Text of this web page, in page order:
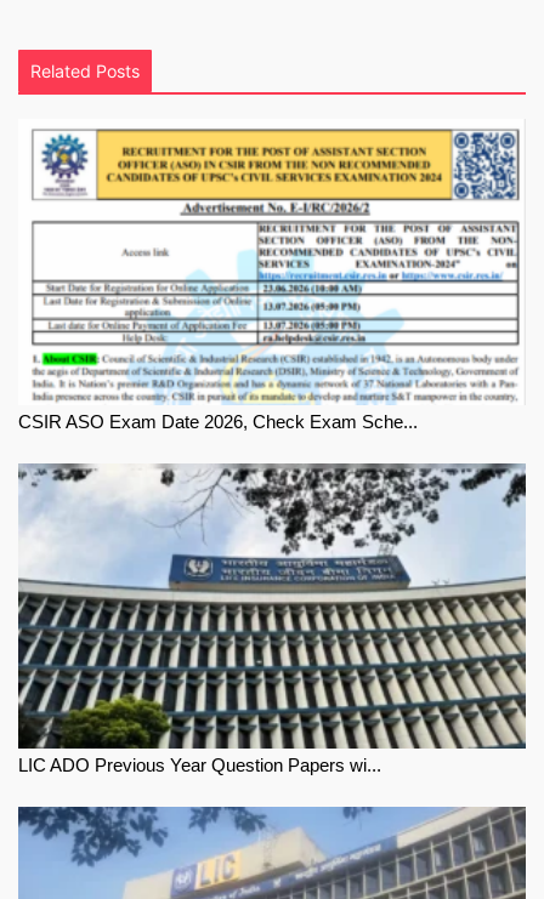
Related Posts
CSIR ASO Exam Date 2026, Check Exam Sche...
LIC ADO Previous Year Question Papers wi...